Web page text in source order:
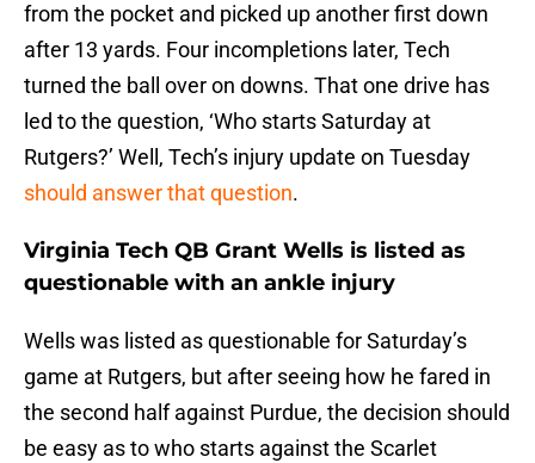
from the pocket and picked up another first down
after 13 yards. Four incompletions later, Tech
turned the ball over on downs. That one drive has
led to the question, ‘Who starts Saturday at
Rutgers?’ Well, Tech’s injury update on Tuesday
should answer that question.
Virginia Tech QB Grant Wells is listed as
questionable with an ankle injury
Wells was listed as questionable for Saturday’s
game at Rutgers, but after seeing how he fared in
the second half against Purdue, the decision should
be easy as to who starts against the Scarlet